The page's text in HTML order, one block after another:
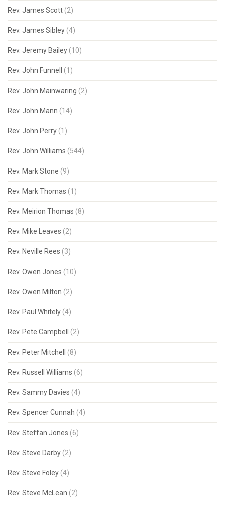
Rev. James Scott (2)
Rev. James Sibley (4)
Rev. Jeremy Bailey (10)
Rev. John Funnell (1)
Rev. John Mainwaring (2)
Rev. John Mann (14)
Rev. John Perry (1)
Rev. John Williams (544)
Rev. Mark Stone (9)
Rev. Mark Thomas (1)
Rev. Meirion Thomas (8)
Rev. Mike Leaves (2)
Rev. Neville Rees (3)
Rev. Owen Jones (10)
Rev. Owen Milton (2)
Rev. Paul Whitely (4)
Rev. Pete Campbell (2)
Rev. Peter Mitchell (8)
Rev. Russell Williams (6)
Rev. Sammy Davies (4)
Rev. Spencer Cunnah (4)
Rev. Steffan Jones (6)
Rev. Steve Darby (2)
Rev. Steve Foley (4)
Rev. Steve McLean (2)